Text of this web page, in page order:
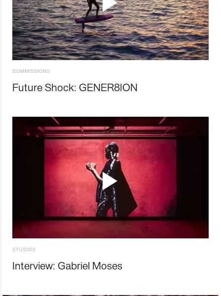
COMMISSIONS
Future Shock: GENER8ION
STUDIOS
Interview: Gabriel Moses